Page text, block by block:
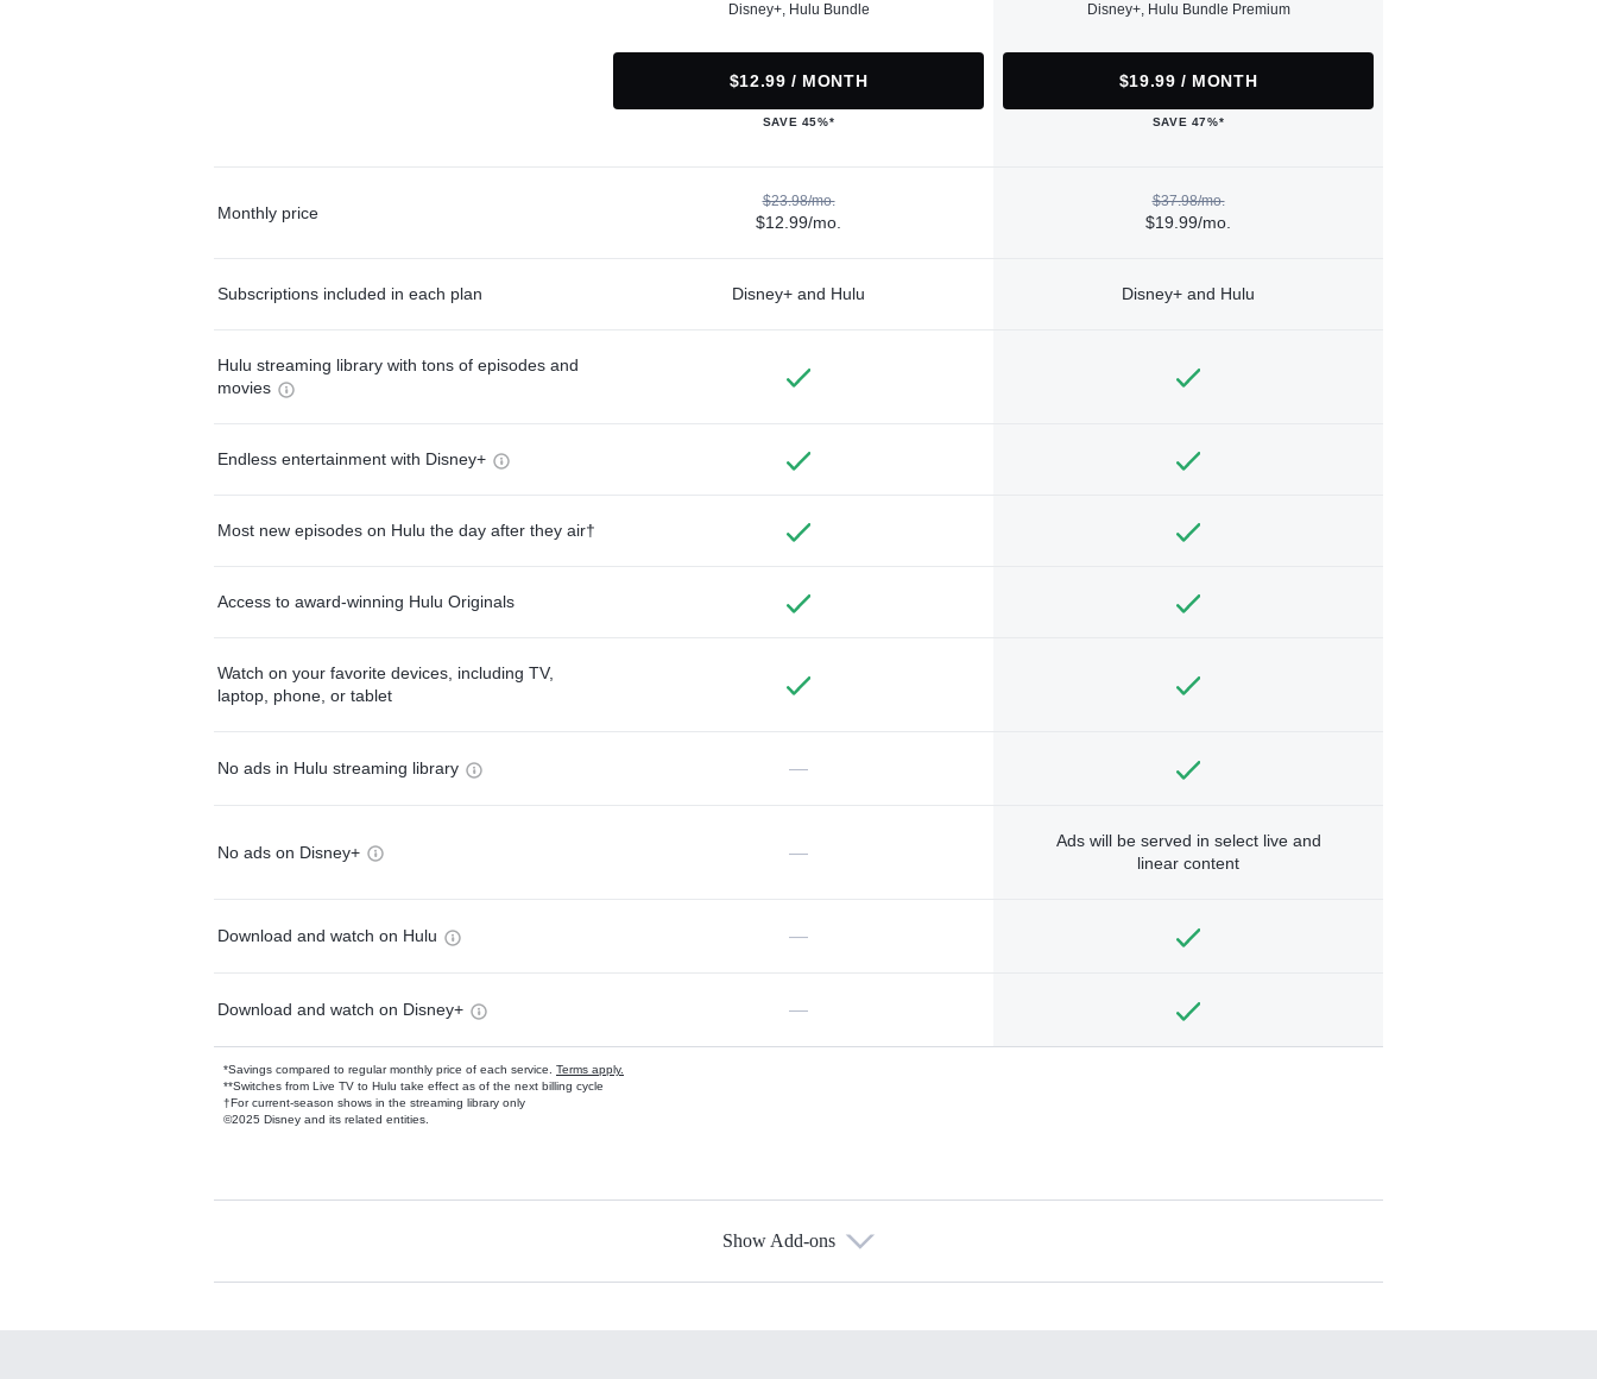
Disney+, Hulu Bundle
$12.99 / MONTH
SAVE 45%*
Disney+, Hulu Bundle Premium
$19.99 / MONTH
SAVE 47%*
Monthly price
$23.98/mo.
$12.99/mo.
$37.98/mo.
$19.99/mo.
Subscriptions included in each plan Disney+ and Hulu Disney+ and Hulu
Hulu streaming library with tons of episodes and
movies
Endless entertainment with Disney+
Most new episodes on Hulu the day after they air†
Access to award-winning Hulu Originals
Watch on your favorite devices, including TV,
laptop, phone, or tablet
No ads in Hulu streaming library —
No ads on Disney+ —
Ads will be served in select live and
linear content
Download and watch on Hulu —
Download and watch on Disney+ —
*Savings compared to regular monthly price of each service. Terms apply.
**Switches from Live TV to Hulu take effect as of the next billing cycle
†For current-season shows in the streaming library only
©2025 Disney and its related entities.
Available Add-ons
Show Add-ons